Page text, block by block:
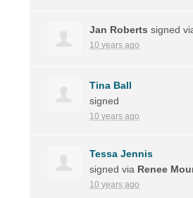
Jan Roberts signed
10 years ago
Tina Ball
signed
10 years ago
Tessa Jennis
signed via Renee
10 years ago